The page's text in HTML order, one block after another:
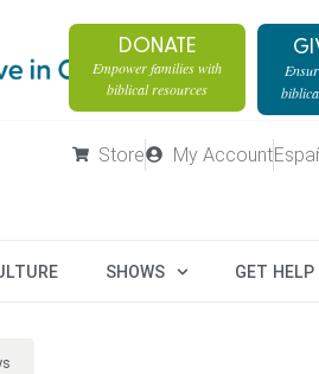
DONATE
Empower families with
biblical resources
Store My Account
SHOWS GET HELP